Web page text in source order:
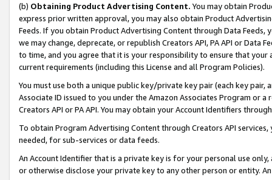
(b) Obtaining Product Advertising Content. You may obtain
express prior written approval, you may also obtain Product
Feeds. If you obtain Product Advertising Content through Data Feeds,
we may change, deprecate, or republish Creators API, PA API or Data
to time, and you agree that it is your responsibility to ensure that your
current requirements (including this License and all Program Policies).
You must use both a unique public key/private key pair (each key pair,
Associate ID issued to you under the Amazon Associates Program or
Creators API or PA API. You may obtain your Account Identifiers
To obtain Program Advertising Content through Creators API
needed, for sub-services or data feeds.
An Account Identifier that is a private key is for your personal use
or otherwise disclose your private key to any other person or entity.